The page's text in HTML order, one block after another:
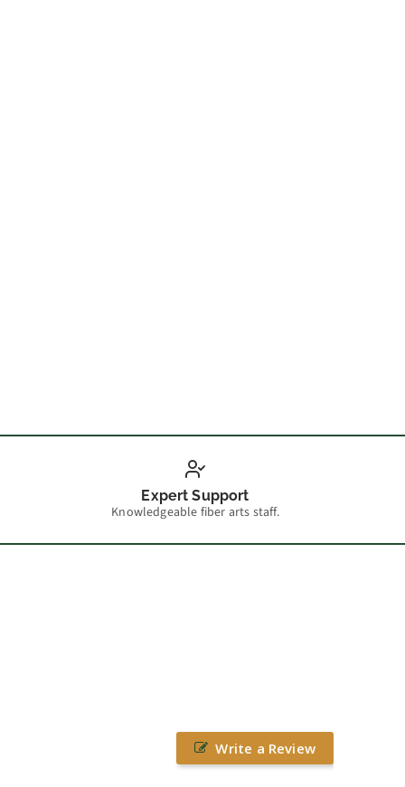
Expert Support
Knowledgeable fiber arts staff.
Write a Review